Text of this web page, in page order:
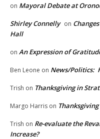
on Mayoral Debate at
Shirley Connelly on
Hall
on An Expression of
Ben Leone on News/Politics:
Trish on Thanksgiving in
Margo Harris on
Trish on Re-evaluate the
Increase?